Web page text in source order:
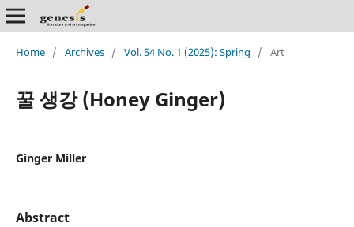
Home / Archives / Vol. 54 No. 1 (2025): Spring / Art
꿀 생강 (Honey Ginger)
Ginger Miller
Abstract